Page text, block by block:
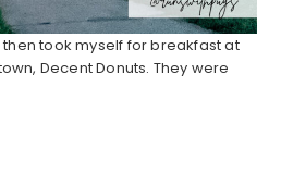
took myself for breakfast at
Decent Donuts. They were